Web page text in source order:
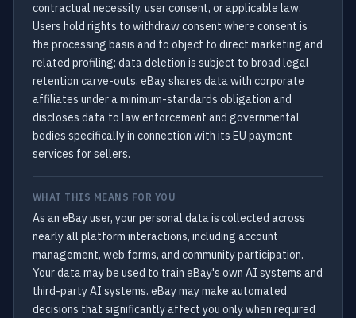
contractual necessity, user consent, or applicable law.
Users hold rights to withdraw consent where consent is
the processing basis and to object to direct marketing and
related profiling; data deletion is subject to broad legal
retention carve-outs. eBay shares data with corporate
affiliates under a minimum-standards obligation and
discloses data to law enforcement and governmental
bodies specifically in connection with its EU payment
services for sellers.
WHAT THIS MEANS FOR YOU
As an eBay user, your personal data is collected across
nearly all platform interactions, including account
management, web forms, and community participation.
Your data may be used to train eBay's own AI systems and
third-party AI systems. eBay may make automated
decisions that significantly affect you only when required